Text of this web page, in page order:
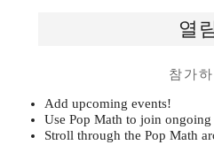
나머지
새로운 비밀번
열
참가
Add upcoming events!
Use Pop Math to join ongoing
Stroll through the Pop Math